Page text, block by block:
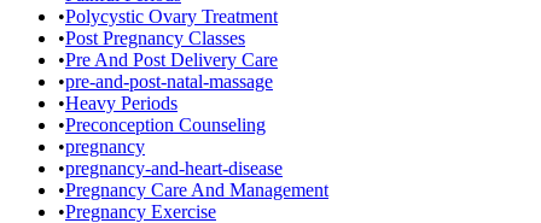
•Polycystic Ovary Treatment
•Post Pregnancy Classes
•Pre And Post Delivery Care
•pre-and-post-natal-massage
•Heavy Periods
•Preconception Counseling
•pregnancy
•pregnancy-and-heart-disease
•Pregnancy Care And Management
•Pregnancy Exercise